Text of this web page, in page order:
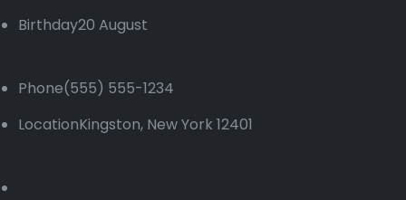
Birthday20 August
Phone(555) 555-1234
LocationKingston, New York 12401